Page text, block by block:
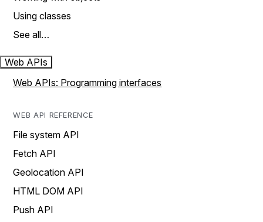
Using classes
See all…
Web APIs
Web APIs: Programming interfaces
WEB API REFERENCE
File system API
Fetch API
Geolocation API
HTML DOM API
Push API